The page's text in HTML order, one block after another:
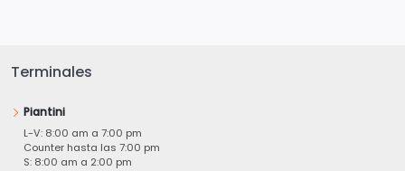
Terminales
Piantini
L-V: 8:00 am a 7:00 pm
Counter hasta las 7:00 pm
S: 8:00 am a 2:00 pm